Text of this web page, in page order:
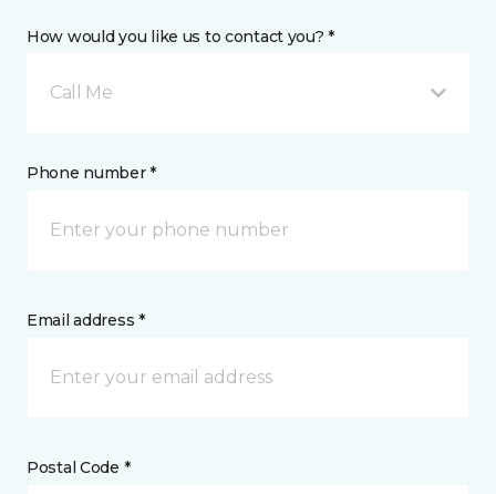
How would you like us to contact you? *
Call Me
Phone number *
Email address *
Postal Code *